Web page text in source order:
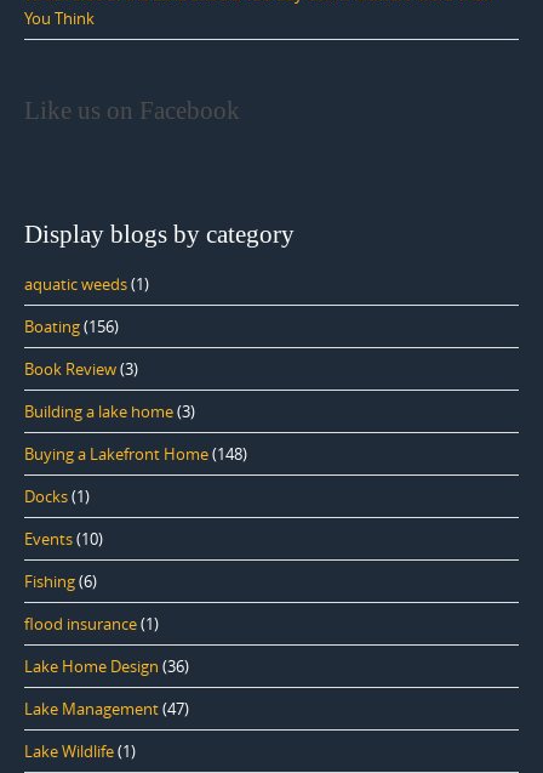
You Think
Like us on Facebook
Display blogs by category
aquatic weeds(1)
Boating(156)
Book Review(3)
Building a lake home(3)
Buying a Lakefront Home(148)
Docks(1)
Events(10)
Fishing(6)
flood insurance(1)
Lake Home Design (36)
Lake Management(47)
Lake Wildlife(1)